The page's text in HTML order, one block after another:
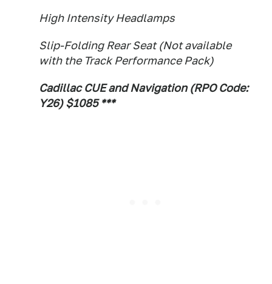
High Intensity Headlamps
Slip-Folding Rear Seat (Not available
with the Track Performance Pack)
Cadillac CUE and Navigation (RPO Code:
Y26) $1085 ***